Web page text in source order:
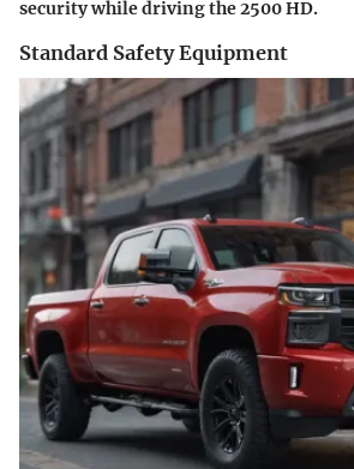
security while driving the 2500 HD.
Standard Safety Equipment